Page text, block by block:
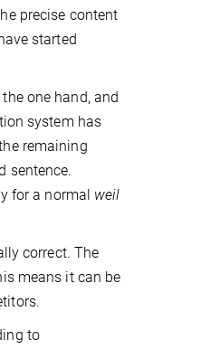
precise content
started
one hand, and
system has
remaining
sentence.
for a normal weil
correct. The
means it can be
to